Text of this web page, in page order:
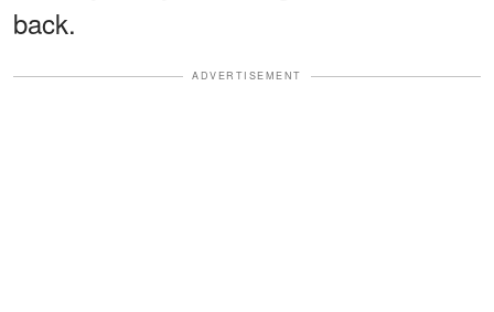
back.
ADVERTISEMENT